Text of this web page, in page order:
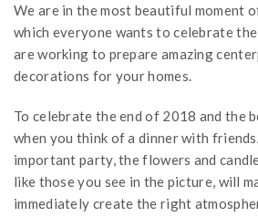
We are in the most beautiful moment
which everyone wants to celebrate
are working to prepare amazing
decorations for your homes.
To celebrate the end of 2018 and the
when you think of a dinner with
important party, the flowers and
like those you see in the picture, will
immediately create the right